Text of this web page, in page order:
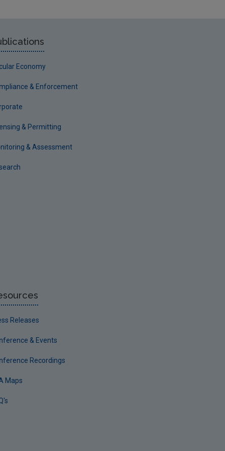
Economy
& Enforcement
& Permitting
& Assessment
Releases
& Events
Recordings
Maps